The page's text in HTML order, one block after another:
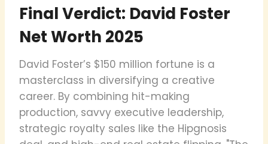
Final Verdict: David Foster
Net Worth 2025
David Foster’s $150 million fortune is a
masterclass in diversifying a creative
career. By combining hit-making
production, savvy executive leadership,
strategic royalty sales like the Hipgnosis